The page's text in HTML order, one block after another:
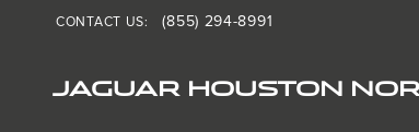
JAGUAR HOUSTON
CONTACT US: (855) 294-8991